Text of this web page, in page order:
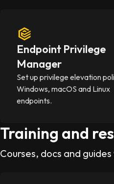
Endpoint Privilege
Manager
Set up privilege elevation
Windows, macOS and Linux
endpoints.
Training and
Courses, docs and